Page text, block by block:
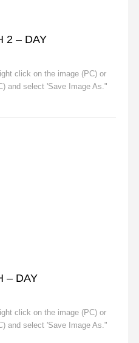
2 – DAY
click on the image (PC) or
and select 'Save Image As."
– DAY
click on the image (PC) or
and select 'Save Image As."